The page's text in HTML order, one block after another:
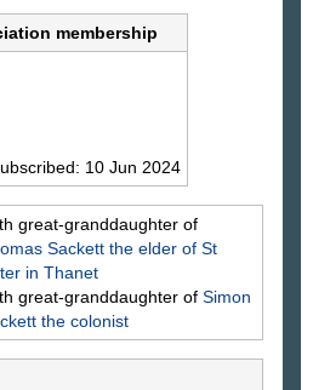
membership
10 Jun 2024
great-granddaughter of
Sackett the elder of St
in Thanet
great-granddaughter of Simon
the colonist